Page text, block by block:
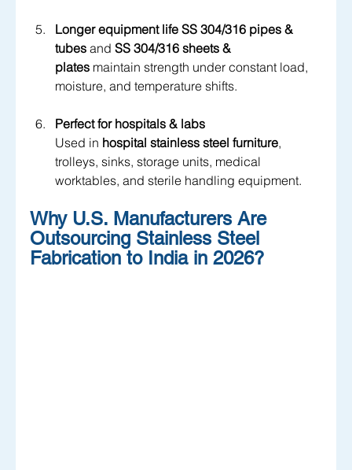
Longer equipment life SS 304/316 pipes &
tubes and SS 304/316 sheets &
plates maintain strength under constant load,
moisture, and temperature shifts.
Perfect for hospitals & labs
Used in hospital stainless steel furniture,
trolleys, sinks, storage units, medical
worktables, and sterile handling equipment.
Why U.S. Manufacturers Are
Outsourcing Stainless Steel
Fabrication to India in 2026?